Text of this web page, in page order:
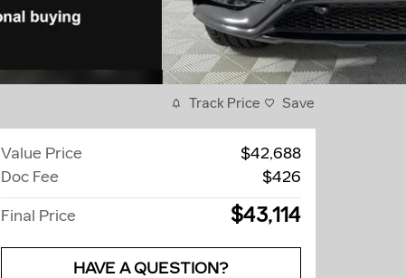
Track Price Save
Value Price
$42,688
Doc Fee
$426
Final Price
$43,114
HAVE A QUESTION?